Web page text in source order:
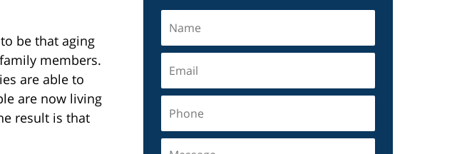
be that aging
members.
are able to
are now living
result is that